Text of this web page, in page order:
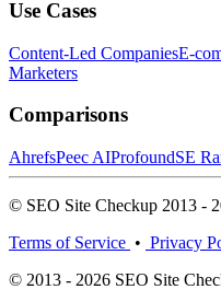
Use Cases
Content-Led CompaniesE-
Marketers
Comparisons
AhrefsPeec AIProfoundSE
© SEO Site Checkup 2013 -
Terms of Service • Privacy
© 2013 - 2026 SEO Site